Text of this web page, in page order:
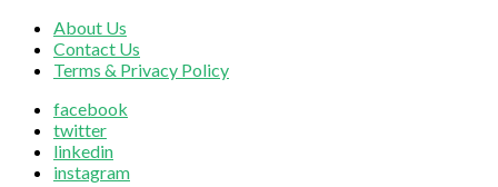
About Us
Contact Us
Terms & Privacy Policy
facebook
twitter
linkedin
instagram